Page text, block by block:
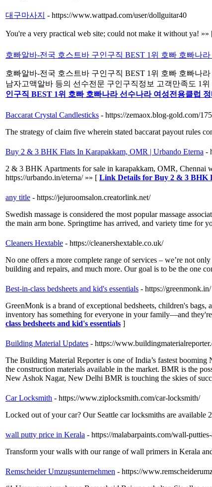
대구마사지 - https://www.wattpad.com/user/dollguitar40
You're a very practical web site; could not make it without ya! »»
호빠알바-전국 호스트바 구인구직 BEST 1위 호빠 호빠나
호빠알바-전국 호스트바 구인구직 BEST 1위 호빠 호빠나
남자고액알바 등의 선수전문 구인구직정보 고객만족도 1
인구직 BEST 1위 호빠 호빠나라 선수나라 여성전용클럽
Baccarat Crystal Candlesticks - https://zemaox.blog-gold.com/
The strategy of claim five wherein stated baccarat payout rules
Buy 2 & 3 BHK Flats In Karapakkam, OMR | Urbando Eterna -
2 & 3 BHK Apartments for sale in karapakkam, OMR, Chennai
https://urbando.in/eterna/ »» [ Link Details for Buy 2 & 3 BHK
any title - https://jejuroomsalon.creatorlink.net/
Swedish massage is considered the most popular massage
the main arm bone. Springtime has arrived, and variety time for
Cleaners Hextable - https://cleanershextable.co.uk/
No one offers a more complete range of services – we’re not
building and repairs, and much more. Our goal is to be the one
Best-in-class bedsheets and kid's essentials - https://greenmonk.in/
GreenMonk is a brand of exceptional bedsheets, children's
inventory has something for everyone in your family—and
class bedsheets and kid's essentials ]
Building Material Updates - https://
The Building Material Reporter is one of India’s fastest
the construction materials available in the market. BMR is the
New Ashok Nagar, New Delhi BMR is touching the skies of
Car Locksmith - https://www.ziplocksmith.com/car-locksmith/
Locked out of your car? Our Seattle car locksmiths are
wall putty price in Kerala - https://malabarpaints.com/wall-
Transform your walls with our range of wall primers in Kerala
Remscheider Umzugsunternehmen - https://